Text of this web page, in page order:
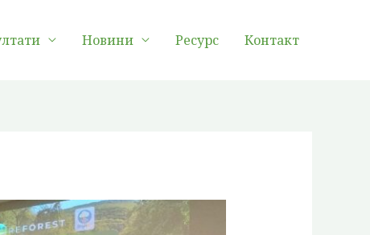
Новини Ресурс Контакт